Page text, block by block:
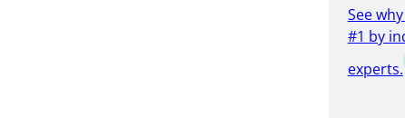
See
#1 by
experts.